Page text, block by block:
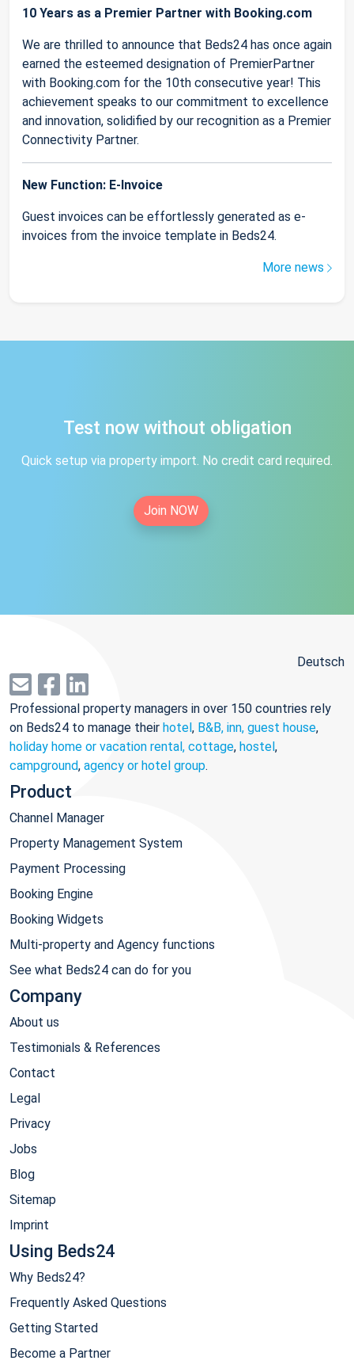
10 Years as a Premier Partner with Booking.com
We are thrilled to announce that Beds24 has once again
earned the esteemed designation of PremierPartner
with Booking.com for the 10th consecutive year! This
achievement speaks to our commitment to excellence
and innovation, solidified by our recognition as a Premier
Connectivity Partner.
New Function: E-Invoice
Guest invoices can be effortlessly generated as e-
invoices from the invoice template in Beds24.
More news
Test now without obligation
Quick setup via property import. No credit card required.
Join NOW
Deutsch
Professional property managers in over 150 countries rely
on Beds24 to manage their hotel, B&B, inn, guest house,
holiday home or vacation rental, cottage, hostel,
campground, agency or hotel group.
Product
Channel Manager
Property Management System
Payment Processing
Booking Engine
Booking Widgets
Multi-property and Agency functions
See what Beds24 can do for you
Company
About us
Testimonials & References
Contact
Legal
Privacy
Jobs
Blog
Sitemap
Imprint
Using Beds24
Why Beds24?
Frequently Asked Questions
Getting Started
Become a Partner